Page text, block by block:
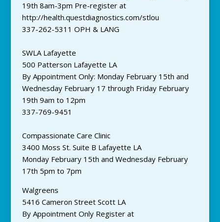
19th 8am-3pm Pre-register at
http://health.questdiagnostics.com/stlou
337-262-5311 OPH & LANG
SWLA Lafayette
500 Patterson Lafayette LA
By Appointment Only: Monday February 15th and
Wednesday February 17 through Friday February
19th 9am to 12pm
337-769-9451
Compassionate Care Clinic
3400 Moss St. Suite B Lafayette LA
Monday February 15th and Wednesday February
17th 5pm to 7pm
Walgreens
5416 Cameron Street Scott LA
By Appointment Only Register at